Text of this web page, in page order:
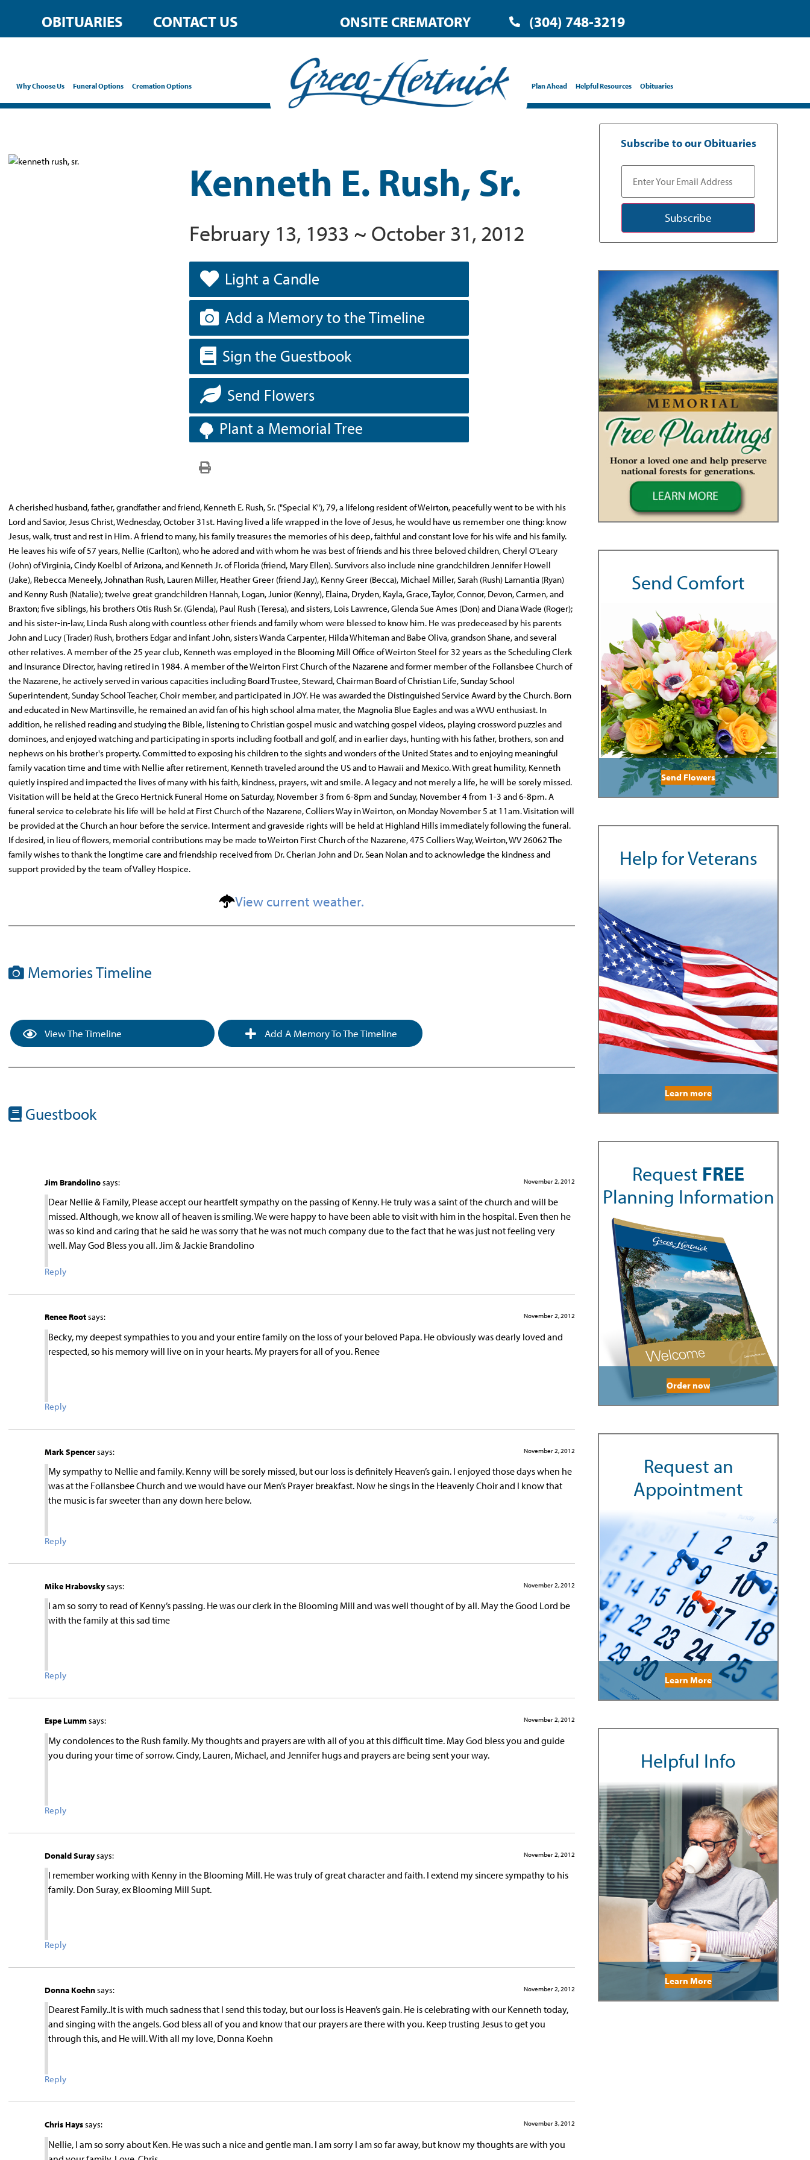
OBITUARIES CONTACT US ONSITE CREMATORY (304) 748-3219
Why Choose Us Funeral Options Cremation Options Plan Ahead Helpful Resources Obituaries
Kenneth E. Rush, Sr.
February 13, 1933 ~ October 31, 2012
Light a Candle
Add a Memory to the Timeline
Sign the Guestbook
Send Flowers
Plant a Memorial Tree
A cherished husband, father, grandfather and friend, Kenneth E. Rush, Sr. ("Special K"), 79, a lifelong resident of Weirton, peacefully went to be with his
Lord and Savior, Jesus Christ, Wednesday, October 31st. Having lived a life wrapped in the love of Jesus, he would have us remember one thing: know
Jesus, walk, trust and rest in Him. A friend to many, his family treasures the memories of his deep, faithful and constant love for his wife and his family.
He leaves his wife of 57 years, Nellie (Carlton), who he adored and with whom he was best of friends and his three beloved children, Cheryl O'Leary
(John) of Virginia, Cindy Koelbl of Arizona, and Kenneth Jr. of Florida (friend, Mary Ellen). Survivors also include nine grandchildren Jennifer Howell
(Jake), Rebecca Meneely, Johnathan Rush, Lauren Miller, Heather Greer (friend Jay), Kenny Greer (Becca), Michael Miller, Sarah (Rush) Lamantia (Ryan)
and Kenny Rush (Natalie); twelve great grandchildren Hannah, Logan, Junior (Kenny), Elaina, Dryden, Kayla, Grace, Taylor, Connor, Devon, Carmen, and
Braxton; five siblings, his brothers Otis Rush Sr. (Glenda), Paul Rush (Teresa), and sisters, Lois Lawrence, Glenda Sue Ames (Don) and Diana Wade (Roger);
and his sister-in-law, Linda Rush along with countless other friends and family whom were blessed to know him. He was predeceased by his parents
John and Lucy (Trader) Rush, brothers Edgar and infant John, sisters Wanda Carpenter, Hilda Whiteman and Babe Oliva, grandson Shane, and several
other relatives. A member of the 25 year club, Kenneth was employed in the Blooming Mill Office of Weirton Steel for 32 years as the Scheduling Clerk
and Insurance Director, having retired in 1984. A member of the Weirton First Church of the Nazarene and former member of the Follansbee Church of
the Nazarene, he actively served in various capacities including Board Trustee, Steward, Chairman Board of Christian Life, Sunday School
Superintendent, Sunday School Teacher, Choir member, and participated in JOY. He was awarded the Distinguished Service Award by the Church. Born
and educated in New Martinsville, he remained an avid fan of his high school alma mater, the Magnolia Blue Eagles and was a WVU enthusiast. In
addition, he relished reading and studying the Bible, listening to Christian gospel music and watching gospel videos, playing crossword puzzles and
dominoes, and enjoyed watching and participating in sports including football and golf, and in earlier days, hunting with his father, brothers, son and
nephews on his brother's property. Committed to exposing his children to the sights and wonders of the United States and to enjoying meaningful
family vacation time and time with Nellie after retirement, Kenneth traveled around the US and to Hawaii and Mexico. With great humility, Kenneth
quietly inspired and impacted the lives of many with his faith, kindness, prayers, wit and smile. A legacy and not merely a life, he will be sorely missed.
Visitation will be held at the Greco Hertnick Funeral Home on Saturday, November 3 from 6-8pm and Sunday, November 4 from 1-3 and 6-8pm. A
funeral service to celebrate his life will be held at First Church of the Nazarene, Colliers Way in Weirton, on Monday November 5 at 11am. Visitation will
be provided at the Church an hour before the service. Interment and graveside rights will be held at Highland Hills immediately following the funeral.
If desired, in lieu of flowers, memorial contributions may be made to Weirton First Church of the Nazarene, 475 Colliers Way, Weirton, WV 26062 The
family wishes to thank the longtime care and friendship received from Dr. Cherian John and Dr. Sean Nolan and to acknowledge the kindness and
support provided by the team of Valley Hospice.
View current weather.
Memories Timeline
View The Timeline Add A Memory To The Timeline
Guestbook
Jim Brandolinosays: November 2, 2012
Dear Nellie & Family, Please accept our heartfelt sympathy on the passing of Kenny. He truly was a saint of the church and will be
missed. Although, we know all of heaven is smiling. We were happy to have been able to visit with him in the hospital. Even then he
was so kind and caring that he said he was sorry that he was not much company due to the fact that he was just not feeling very
well. May God Bless you all. Jim & Jackie Brandolino
Reply
Renee Rootsays: November 2, 2012
Becky, my deepest sympathies to you and your entire family on the loss of your beloved Papa. He obviously was dearly loved and
respected, so his memory will live on in your hearts. My prayers for all of you. Renee
Reply
Mark Spencersays: November 2, 2012
My sympathy to Nellie and family. Kenny will be sorely missed, but our loss is definitely Heaven’s gain. I enjoyed those days when he
was at the Follansbee Church and we would have our Men’s Prayer breakfast. Now he sings in the Heavenly Choir and I know that
the music is far sweeter than any down here below.
Reply
Mike Hrabovskysays: November 2, 2012
I am so sorry to read of Kenny’s passing. He was our clerk in the Blooming Mill and was well thought of by all. May the Good Lord be
with the family at this sad time
Reply
Espe Lummsays: November 2, 2012
My condolences to the Rush family. My thoughts and prayers are with all of you at this difficult time. May God bless you and guide
you during your time of sorrow. Cindy, Lauren, Michael, and Jennifer hugs and prayers are being sent your way.
Reply
Donald Suraysays: November 2, 2012
I remember working with Kenny in the Blooming Mill. He was truly of great character and faith. I extend my sincere sympathy to his
family. Don Suray, ex Blooming Mill Supt.
Reply
Donna Koehnsays: November 2, 2012
Dearest Family..It is with much sadness that I send this today, but our loss is Heaven’s gain. He is celebrating with our Kenneth today,
and singing with the angels. God bless all of you and know that our prayers are there with you. Keep trusting Jesus to get you
through this, and He will. With all my love, Donna Koehn
Reply
Chris Hayssays: November 3, 2012
Nellie, I am so sorry about Ken. He was such a nice and gentle man. I am sorry I am so far away, but know my thoughts are with you
Subscribe to our Obituaries
Subscribe
Send Comfort
Send Flowers
Help for Veterans
Learn more
Request FREE
Planning Information
Order now
Request an
Appointment
Learn More
Helpful Info
Learn More